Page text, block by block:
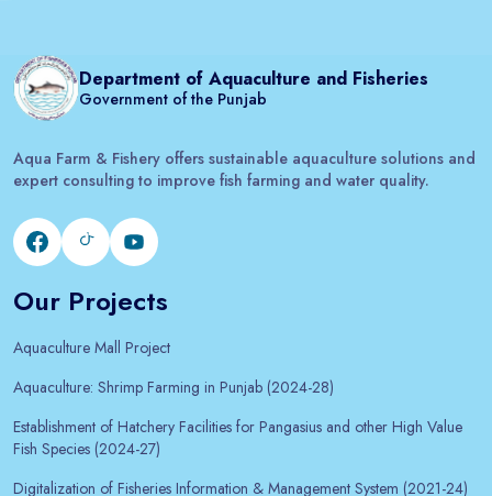
Department of Aquaculture and Fisheries
Government of the Punjab
Aqua Farm & Fishery offers sustainable aquaculture solutions and
expert consulting to improve fish farming and water quality.
Our Projects
Aquaculture Mall Project
Aquaculture: Shrimp Farming in Punjab (2024-28)
Establishment of Hatchery Facilities for Pangasius and other High Value
Fish Species (2024-27)
Digitalization of Fisheries Information & Management System (2021-24)